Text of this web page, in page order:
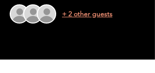
+ 2 other guests